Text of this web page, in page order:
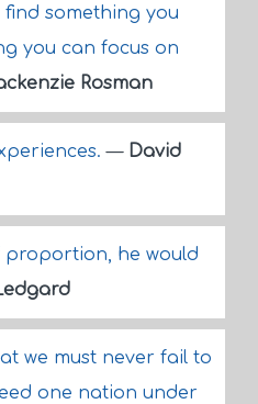
something you
you can focus on
Rosman
— David
proportion, he would
we must never fail to
one nation under